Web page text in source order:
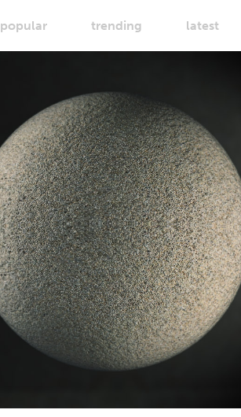
popular trending latest